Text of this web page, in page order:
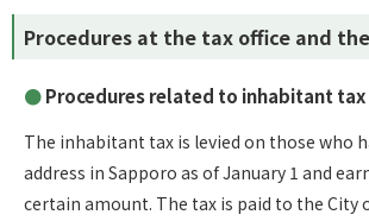
Procedures at the tax office and
Procedures related to inhabitant tax
The inhabitant tax is levied on those who
address in Sapporo as of January 1 and
certain amount. The tax is paid to the City